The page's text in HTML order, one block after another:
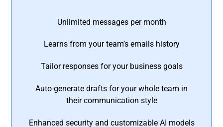
Unlimited messages per month
Learns from your team’s emails history
Tailor responses for your business goals
Auto-generate drafts for your whole team in
their communication style
Enhanced security and customizable AI models